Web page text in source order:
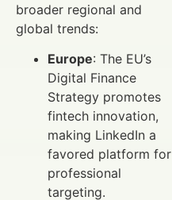
broader regional and
global trends:
Europe: The EU’s
Digital Finance
Strategy promotes
fintech innovation,
making LinkedIn a
favored platform for
professional
targeting.